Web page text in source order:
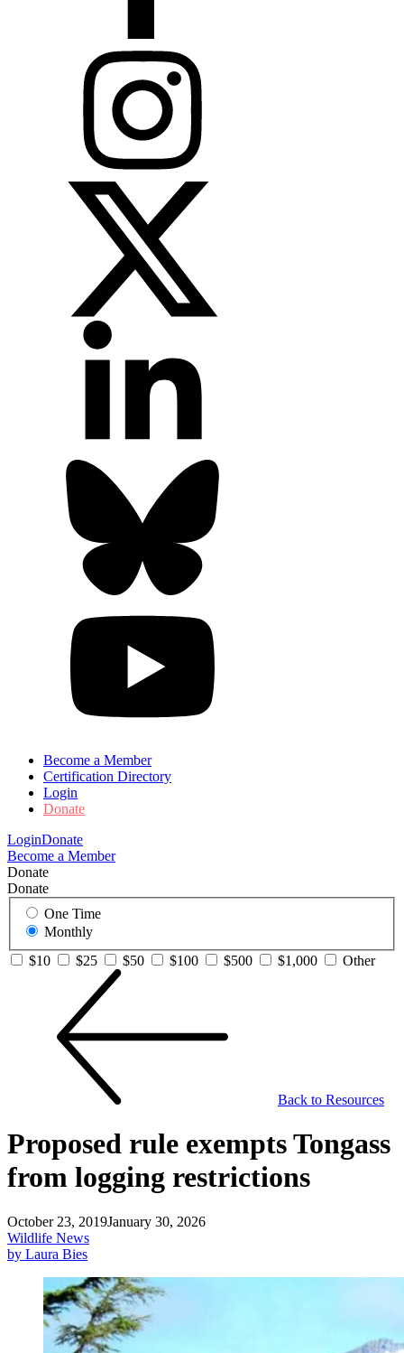
Become a Member
Certification Directory
Login
Donate
LoginDonate
Become a Member
Donate
Donate
One Time
Monthly
$10
$25 $50 $100 $500 $1,000 Other
Back to Resources
Proposed rule exempts Tongass
from logging restrictions
October 23, 2019January 30, 2026
Wildlife News
by Laura Bies